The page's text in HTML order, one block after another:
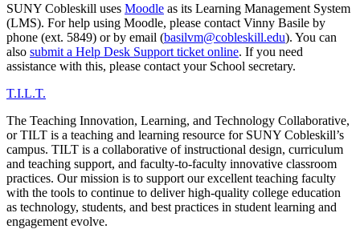
SUNY Cobleskill uses Moodle as its Learning Management System
(LMS). For help using Moodle, please contact Vinny Basile by
phone (ext. 5849) or by email (basilvm@cobleskill.edu). You can
also submit a Help Desk Support ticket online. If you need
assistance with this, please contact your School secretary.
T.I.L.T.
The Teaching Innovation, Learning, and Technology Collaborative,
or TILT is a teaching and learning resource for SUNY Cobleskill’s
campus. TILT is a collaborative of instructional design, curriculum
and teaching support, and faculty-to-faculty innovative classroom
practices. Our mission is to support our excellent teaching faculty
with the tools to continue to deliver high-quality college education
as technology, students, and best practices in student learning and
engagement evolve.